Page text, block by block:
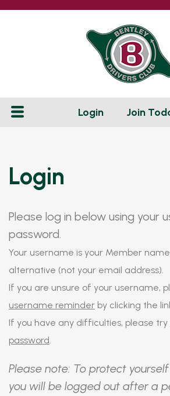
Login Join
Login
Please log in below using your
password.
Your username is your Member
alternative (not your email address).
If you are unsure of your username,
username reminder by clicking the
If you have any difficulties, please try
password.
Please note: To protect
you will be logged out after a